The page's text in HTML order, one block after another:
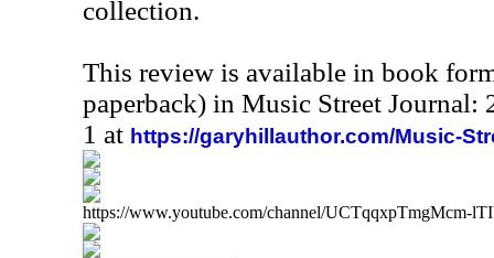
collection.
This review is available in book
paperback) in Music Street Journal:
1 at https://garyhillauthor.com/Music-
https://www.youtube.com/channel/UCTqqxpTmgMcm-